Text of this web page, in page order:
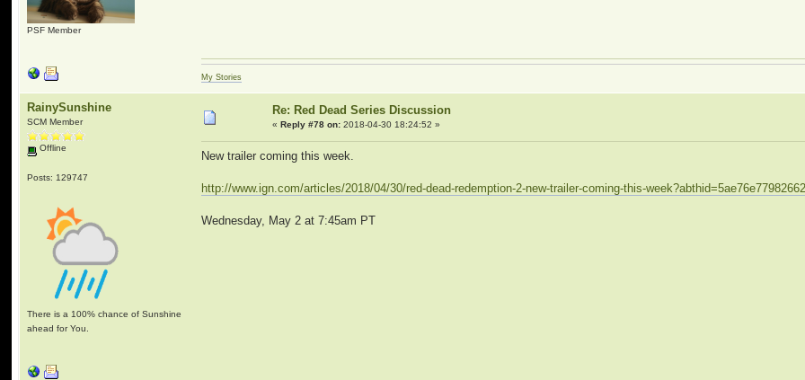
PSF Member
My Stories
RainySunshine
SCM Member
Offline
Posts: 129747
There is a 100% chance of Sunshine
ahead for You.
Re: Red Dead Series Discussion
«Reply #78 on: 2018-04-30 18:24:52 »
New trailer coming this week.
http://www.ign.com/articles/2018/04/30/red-dead-redemption-2-new-trailer-coming-this-
Wednesday, May 2 at 7:45am PT